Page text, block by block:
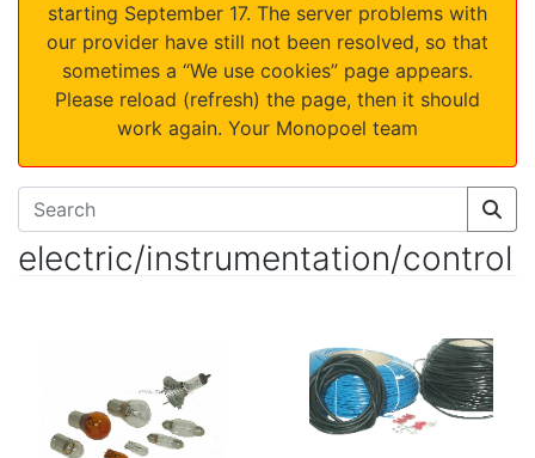
starting September 17. The server problems with
our provider have still not been resolved, so that
sometimes a “We use cookies” page appears.
Please reload (refresh) the page, then it should
work again. Your Monopoel team
electric/instrumentation/control